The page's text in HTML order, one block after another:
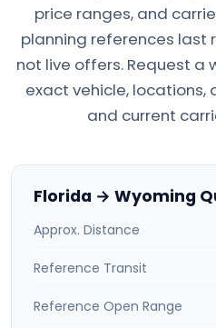
price ranges, and
planning references last
not live offers. Request
exact vehicle, locations,
and current
Florida → Wyoming
Approx. Distance
Reference Transit
Reference Open Range